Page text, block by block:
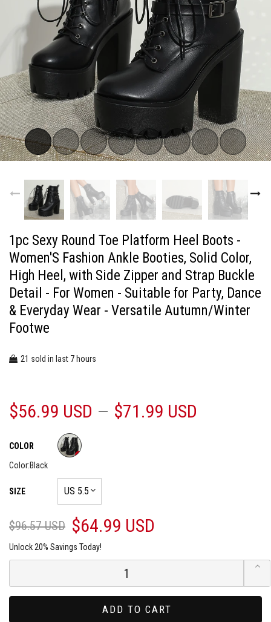
1pc Sexy Round Toe Platform Heel Boots -
Women'S Fashion Ankle Booties, Solid Color,
High Heel, with Side Zipper and Strap Buckle
Detail - For Women - Suitable for Party, Dance
& Everyday Wear - Versatile Autumn/Winter
Footwe
21 sold in last 7 hours
$56.99 USD $71.99 USD
COLOR
Color:Black
SIZE
$96.57 USD $64.99 USD
Unlock 20% Savings Today!
ADD TO CART